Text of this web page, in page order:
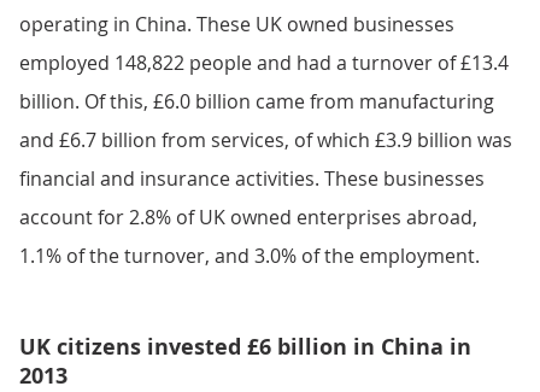
operating in China. These UK owned businesses
employed 148,822 people and had a turnover of £13.4
billion. Of this, £6.0 billion came from manufacturing
and £6.7 billion from services, of which £3.9 billion was
financial and insurance activities. These businesses
account for 2.8% of UK owned enterprises abroad,
1.1% of the turnover, and 3.0% of the employment.
UK citizens invested £6 billion in China in
2013